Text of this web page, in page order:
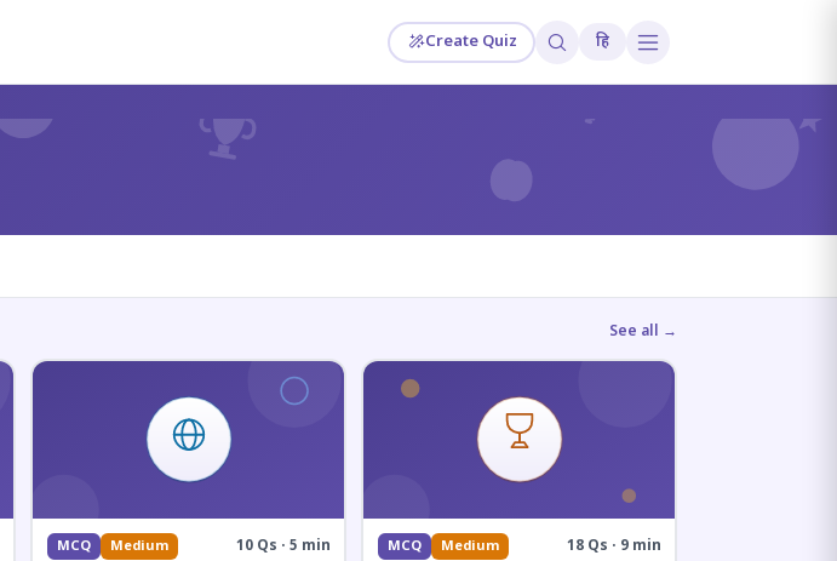
Create Quiz हि
? ?
See all →
MCQ Medium 10 Qs · 5 min MCQ Medium 18 Qs · 9 min